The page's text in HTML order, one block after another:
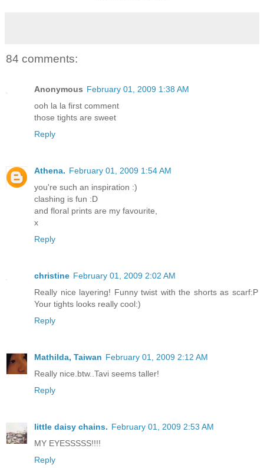
84 comments:
Anonymous February 01, 2009 1:38 AM
ooh la la first comment
those tights are sweet
Reply
Athena. February 01, 2009 1:54 AM
you're such an inspiration :)
clashing is fun :D
and floral prints are my favourite,
x
Reply
christine February 01, 2009 2:02 AM
Really nice layering! Funny twist with the shorts as scarf:P
Your tights looks really cool:)
Reply
Mathilda, Taiwan February 01, 2009 2:12 AM
Really nice.btw..Tavi seems taller!
Reply
little daisy chains. February 01, 2009 2:53 AM
MY EYESSSSS!!!!
Reply